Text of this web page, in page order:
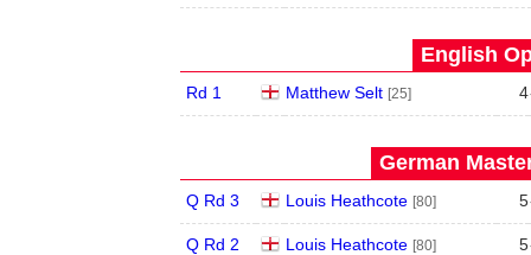
English
Rd 1 Matthew Selt [25] 4
German
Q Rd 3 Louis Heathcote [80] 5
Q Rd 2 Louis Heathcote [80] 5